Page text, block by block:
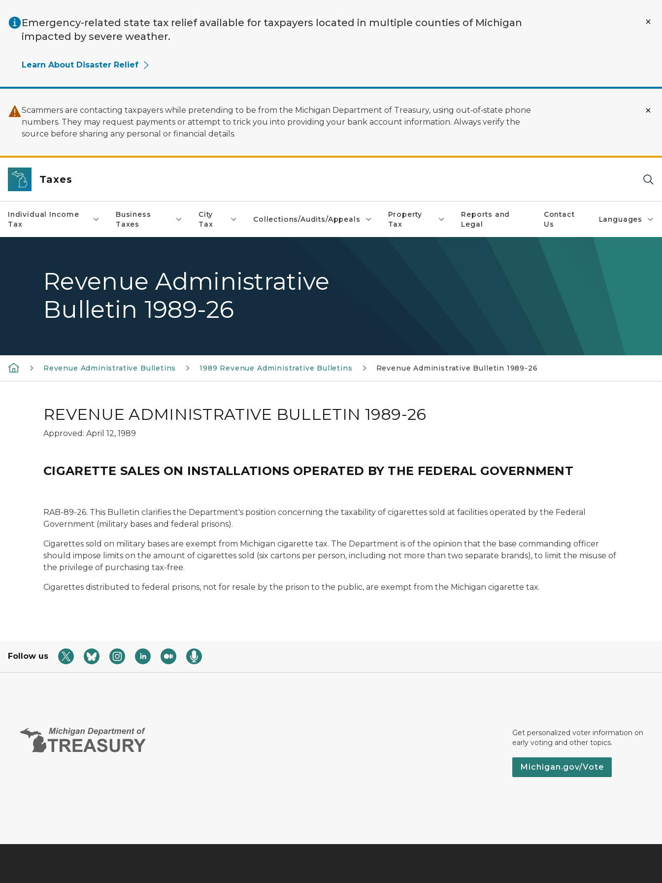
Emergency-related state tax relief available for taxpayers located in multiple counties of Michigan
impacted by severe weather.
Learn About Disaster Relief
Scammers are contacting taxpayers while pretending to be from the Michigan Department of Treasury, using out‑of‑state phone
numbers. They may request payments or attempt to trick you into providing your bank account information. Always verify the
source before sharing any personal or financial details.
Taxes
Individual Income
Tax
Business
Taxes
City
Tax
Collections/Audits/Appeals
Property
Tax
Reports and
Legal
Contact
Us
Languages
Revenue Administrative
Bulletin 1989-26
Revenue Administrative Bulletins 1989 Revenue Administrative Bulletins Revenue Administrative Bulletin 1989-26
REVENUE ADMINISTRATIVE BULLETIN 1989-26
Approved: April 12, 1989
CIGARETTE SALES ON INSTALLATIONS OPERATED BY THE FEDERAL GOVERNMENT
RAB-89-26. This Bulletin clarifies the Department's position concerning the taxability of cigarettes sold at facilities operated by the Federal
Government (military bases and federal prisons).
Cigarettes sold on military bases are exempt from Michigan cigarette tax. The Department is of the opinion that the base commanding officer
should impose limits on the amount of cigarettes sold (six cartons per person, including not more than two separate brands), to limit the misuse of
the privilege of purchasing tax-free.
Cigarettes distributed to federal prisons, not for resale by the prison to the public, are exempt from the Michigan cigarette tax.
Follow us
Get personalized voter information on
early voting and other topics.
Michigan.gov/Vote